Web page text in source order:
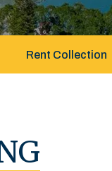
Rent Collection